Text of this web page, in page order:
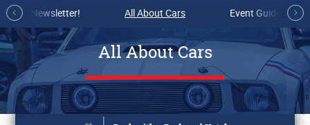
mail Newsletter! All About Cars Event Guide
All About Cars